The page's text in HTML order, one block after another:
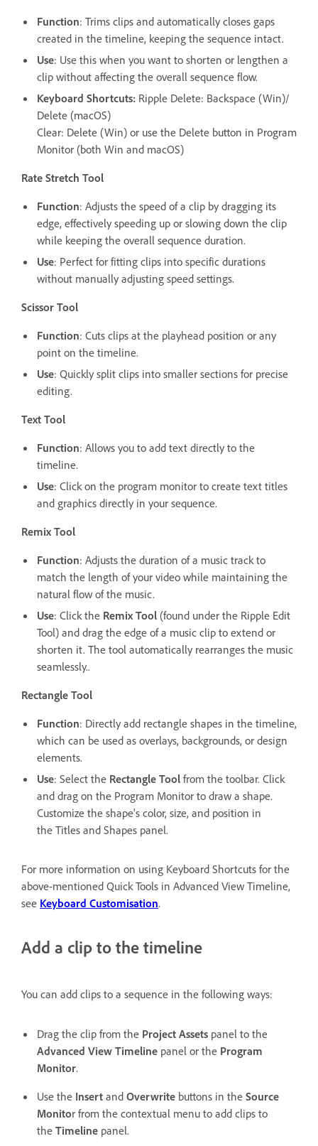
Function: Trims clips and automatically closes gaps
created in the timeline, keeping the sequence intact.
Use: Use this when you want to shorten or lengthen a
clip without affecting the overall sequence flow.
Keyboard Shortcuts: Ripple Delete: Backspace (Win)/
Delete (macOS)
Clear: Delete (Win) or use the Delete button in Program
Monitor (both Win and macOS)
Rate Stretch Tool
Function: Adjusts the speed of a clip by dragging its
edge, effectively speeding up or slowing down the clip
while keeping the overall sequence duration.
Use: Perfect for fitting clips into specific durations
without manually adjusting speed settings.
Scissor Tool
Function: Cuts clips at the playhead position or any
point on the timeline.
Use: Quickly split clips into smaller sections for precise
editing.
Text Tool
Function: Allows you to add text directly to the
timeline.
Use: Click on the program monitor to create text titles
and graphics directly in your sequence.
Remix Tool
Function: Adjusts the duration of a music track to
match the length of your video while maintaining the
natural flow of the music.
Use: Click the Remix Tool (found under the Ripple Edit
Tool) and drag the edge of a music clip to extend or
shorten it. The tool automatically rearranges the music
seamlessly..
Rectangle Tool
Function: Directly add rectangle shapes in the timeline,
which can be used as overlays, backgrounds, or design
elements.
Use: Select the Rectangle Tool from the toolbar. Click
and drag on the Program Monitor to draw a shape.
Customize the shape's color, size, and position in
the Titles and Shapes panel.
For more information on using Keyboard Shortcuts for the
above-mentioned Quick Tools in Advanced View Timeline,
see Keyboard Customisation.
Add a clip to the timeline
You can add clips to a sequence in the following ways:
Drag the clip from the Project Assets panel to the
Advanced View Timeline panel or the Program
Monitor.
Use the Insert and Overwrite buttons in the Source
Monitor from the contextual menu to add clips to
the Timeline panel.